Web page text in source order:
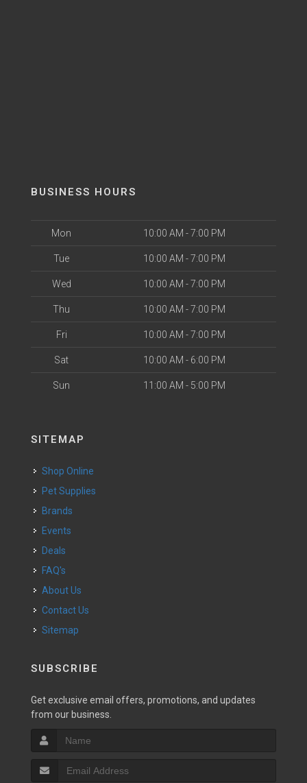
BUSINESS HOURS
Mon 10:00 AM - 7:00 PM
Tue 10:00 AM - 7:00 PM
Wed 10:00 AM - 7:00 PM
Thu 10:00 AM - 7:00 PM
Fri 10:00 AM - 7:00 PM
Sat 10:00 AM - 6:00 PM
Sun 11:00 AM - 5:00 PM
SITEMAP
Shop Online
Pet Supplies
Brands
Events
Deals
FAQ's
About Us
Contact Us
Sitemap
SUBSCRIBE
Get exclusive email offers, promotions, and updates
from our business.